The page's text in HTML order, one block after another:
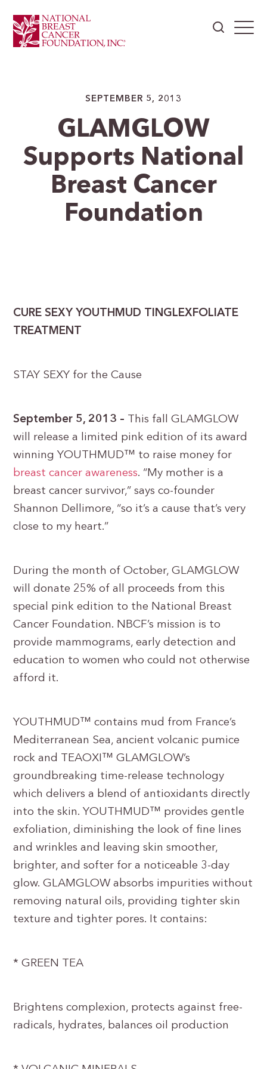
SEPTEMBER 5, 2013
GLAMGLOW
Supports National
Breast Cancer
Foundation
CURE SEXY YOUTHMUD TINGLEXFOLIATE
TREATMENT
STAY SEXY for the Cause
September 5, 2013 – This fall GLAMGLOW
will release a limited pink edition of its award
winning YOUTHMUD™ to raise money for
breast cancer awareness. “My mother is a
breast cancer survivor,” says co-founder
Shannon Dellimore, “so it’s a cause that’s very
close to my heart.”
During the month of October, GLAMGLOW
will donate 25% of all proceeds from this
special pink edition to the National Breast
Cancer Foundation. NBCF’s mission is to
provide mammograms, early detection and
education to women who could not otherwise
afford it.
YOUTHMUD™ contains mud from France’s
Mediterranean Sea, ancient volcanic pumice
rock and TEAOXI™ GLAMGLOW’s
groundbreaking time-release technology
which delivers a blend of antioxidants directly
into the skin. YOUTHMUD™ provides gentle
exfoliation, diminishing the look of fine lines
and wrinkles and leaving skin smoother,
brighter, and softer for a noticeable 3-day
glow. GLAMGLOW absorbs impurities without
removing natural oils, providing tighter skin
texture and tighter pores. It contains:
* GREEN TEA
Brightens complexion, protects against free-
radicals, hydrates, balances oil production